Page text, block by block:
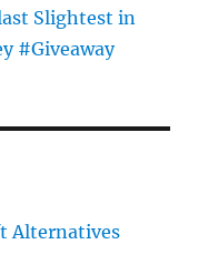
Slightest in
#Giveaway
Alternatives